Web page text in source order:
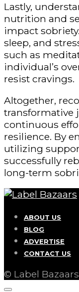
Lastly,
nutrition and
impact
sleep, and
such as
individual’s
resist cravings.
Altogether,
transformative
continuous
resilience. By
utilizing
successfully
long-term
ABOUT US
BLOG
ADVERTISE
CONTACT US
© Label